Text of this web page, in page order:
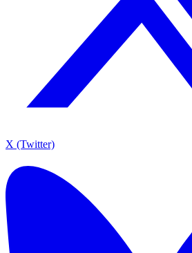
X (Twitter)